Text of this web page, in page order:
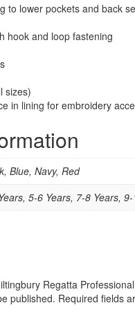
to lower pockets and back
hook and loop fastening
sizes)
in lining for embroidery
Blue, Navy, Red
5-6 Years, 7-8 Years,
Regatta
published. Required fields